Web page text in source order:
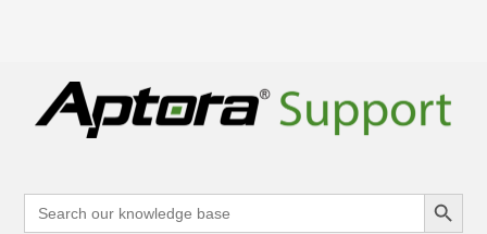
Search
for:
Search Button